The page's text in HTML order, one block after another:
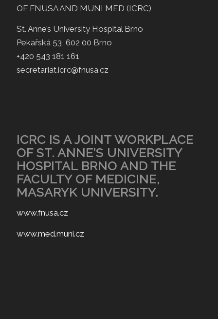
OF FNUSA AND MUNI MED (ICRC)
St. Anne’s University Hospital Brno
Pekařská 53, 602 00 Brno
+420 543 181 161
secretariat.icrc@fnusa.cz
ICRC IS A JOINT WORKPLACE
OF ST. ANNE’S UNIVERSITY
HOSPITAL BRNO AND THE
FACULTY OF MEDICINE,
MASARYK UNIVERSITY.
www.fnusa.cz
www.med.muni.cz